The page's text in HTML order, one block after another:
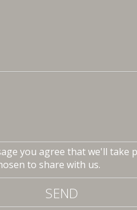
you agree that we'll take
to share with us.
SEND